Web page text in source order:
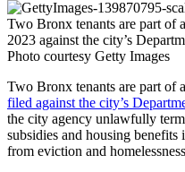
Two Bronx tenants are part of
2023 against the city’s
Photo courtesy Getty Images
Two Bronx tenants are part of
filed against the city’s
the city agency unlawfully
subsidies and housing
from eviction and